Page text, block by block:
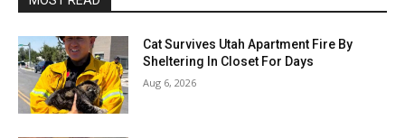
Cat Survives Utah Apartment Fire By
Sheltering In Closet For Days
Aug 6, 2026